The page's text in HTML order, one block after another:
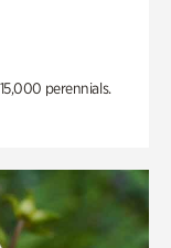
perennials.